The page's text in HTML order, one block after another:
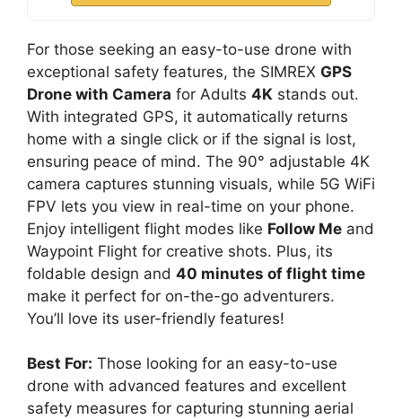
For those seeking an easy-to-use drone with
exceptional safety features, the SIMREX GPS
Drone with Camera for Adults 4K stands out.
With integrated GPS, it automatically returns
home with a single click or if the signal is lost,
ensuring peace of mind. The 90° adjustable 4K
camera captures stunning visuals, while 5G WiFi
FPV lets you view in real-time on your phone.
Enjoy intelligent flight modes like Follow Me and
Waypoint Flight for creative shots. Plus, its
foldable design and 40 minutes of flight time
make it perfect for on-the-go adventurers.
You’ll love its user-friendly features!
Best For: Those looking for an easy-to-use
drone with advanced features and excellent
safety measures for capturing stunning aerial